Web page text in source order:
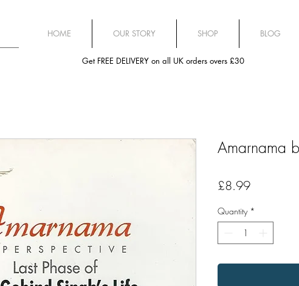
HOME OUR STORY SHOP BLOG
Get FREE DELIVERY on all UK orders overs £30
Amarnama
£8.99Price
Quantity *